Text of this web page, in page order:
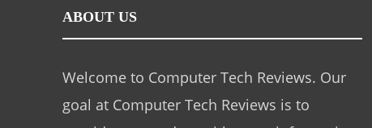
ABOUT US
Welcome to Computer Tech Reviews. Our
goal at Computer Tech Reviews is to